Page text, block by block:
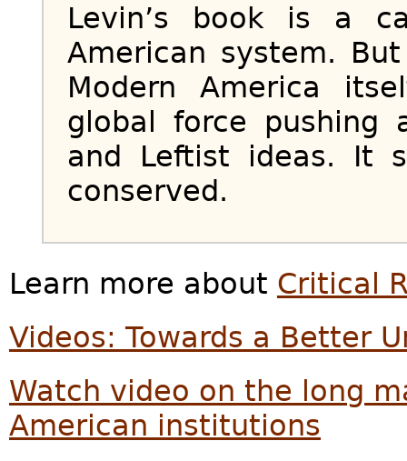
Levin’s book is a
American system.
Modern America
global force pushing
and Leftist ideas. It
conserved.
Learn more about Critical
Videos: Towards a Better
Watch video on the long
American institutions